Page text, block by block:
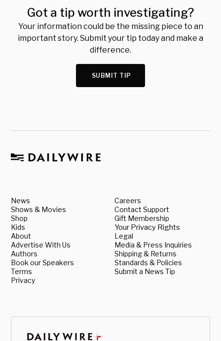
Got a tip worth investigating?
Your information could be the missing piece to an
important story. Submit your tip today and make a
difference.
SUBMIT TIP
News
Shows & Movies
Shop
Kids
About
Advertise With Us
Authors
Book our Speakers
Terms
Privacy
Careers
Contact Support
Gift Membership
Your Privacy Rights
Legal
Media & Press Inquiries
Shipping & Returns
Standards & Policies
Submit a News Tip